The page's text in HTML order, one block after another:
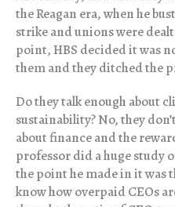
the Reagan era, when he
strike and unions were
point, HBS decided it was
them and they ditched the
Do they talk enough about
sustainability? No, they
about finance and the
professor did a huge study
the point he made in it was
know how overpaid CEOs